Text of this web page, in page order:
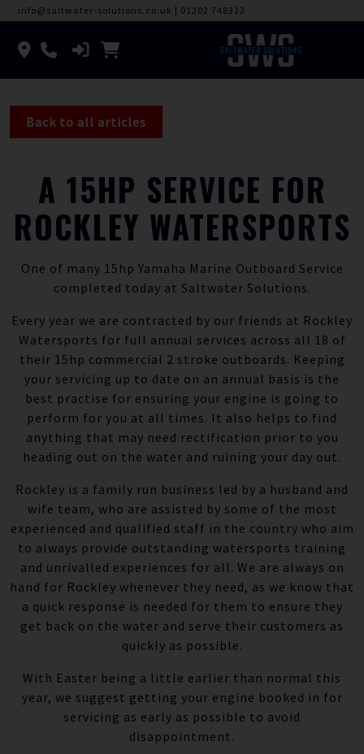
info@saltwater-solutions.co.uk | 01202 748312
Back to all articles
A 15HP SERVICE FOR
ROCKLEY WATERSPORTS
One of many 15hp Yamaha Marine Outboard Service
completed today at Saltwater Solutions.
Every year we are contracted by our friends at Rockley
Watersports for full annual services across all 18 of
their 15hp commercial 2 stroke outboards. Keeping
your servicing up to date on an annual basis is the
best practise for ensuring your engine is going to
perform for you at all times. It also helps to find
anything that may need rectification prior to you
heading out on the water and ruining your day out.
Rockley is a family run business led by a husband and
wife team, who are assisted by some of the most
experienced and qualified staff in the country who aim
to always provide outstanding watersports training
and unrivalled experiences for all. We are always on
hand for Rockley whenever they need, as we know that
a quick response is needed for them to ensure they
get back on the water and serve their customers as
quickly as possible.
With Easter being a little earlier than normal this
year, we suggest getting your engine booked in for
servicing as early as possible to avoid
disappointment.